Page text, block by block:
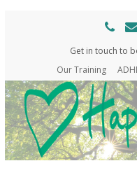
Get in touch to
Our Training